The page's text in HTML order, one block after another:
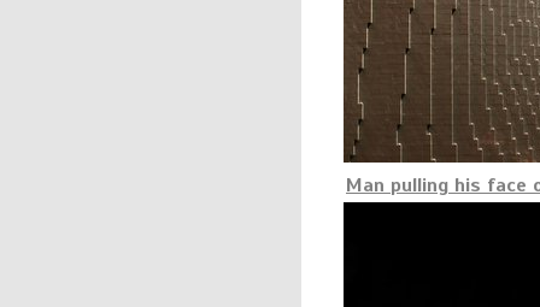
Man pulling his face